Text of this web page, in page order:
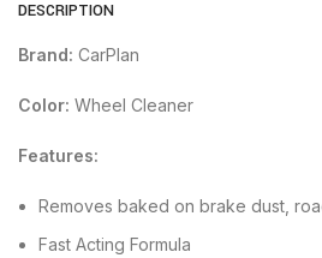
DESCRIPTION
Brand: CarPlan
Color: Wheel Cleaner
Features:
Removes baked on brake dust,
Fast Acting Formula